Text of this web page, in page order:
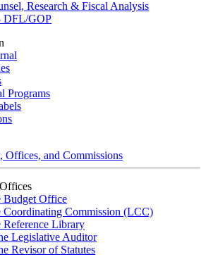
Research & Fiscal Analysis
DFL/GOP
Programs
Offices, and Commissions
Budget Office
Coordinating Commission (LCC)
Reference Library
Legislative Auditor
Revisor of Statutes